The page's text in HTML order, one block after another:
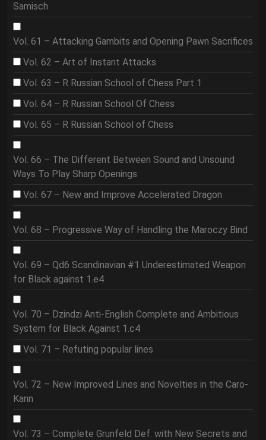
Samisch
Vol. 61 – Attacking Gambits and Opening Pawn Sacrifices
Vol. 62 – Art of Instant Attacks
Vol. 63 – R Russian School of Chess Part 1
Vol. 64 – R Russian School Of Chess
Vol. 65 – R Russian School of Chess
Vol. 66 – The Different Between Sound and Unsound
Ways To Play Sharp Openings
Vol. 67 – New and Improve Accelerated Dragon
Vol. 68 – Progressive Way of Handling the Maroczy Bind
Vol. 69 – Qd6 Scandinavian #1 Underestimated Weapon
for Black against 1.e4
Vol. 70 – Dzindzi Anti-English Complete and Ambitious
System for Black Against 1.c4
Vol. 71 – Refuting popular lines
Vol. 72 – New Improved Lines and Novelties in the Caro-
Kann
Vol. 73 – Complete Grunfeld Def. with New Secrets and